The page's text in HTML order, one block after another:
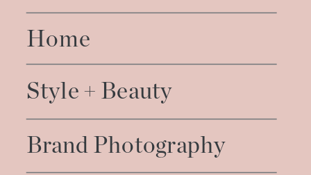
Home
Style + Beauty
Brand Photography